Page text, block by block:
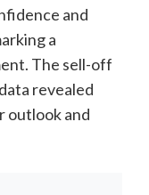
and
a
The sell-off
revealed
outlook and